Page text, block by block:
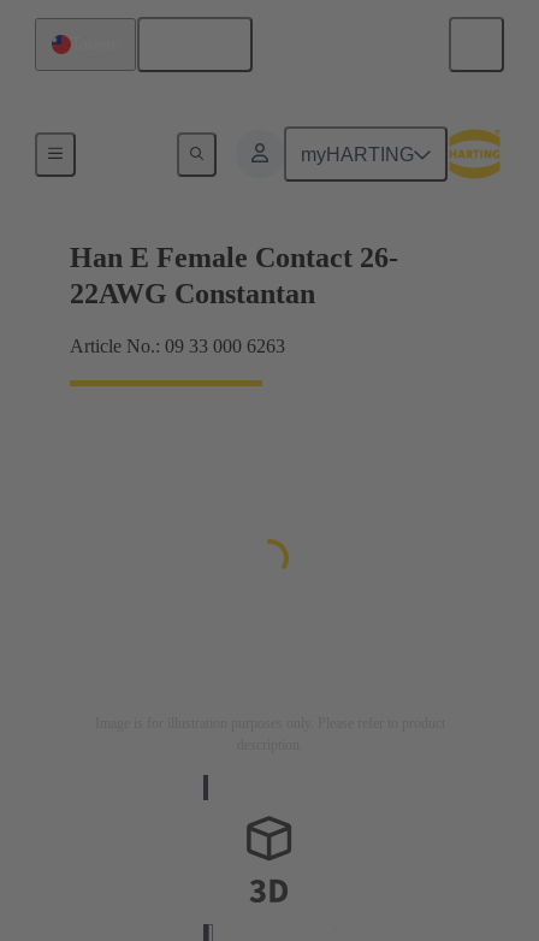
myHARTING
Han E Female Contact 26-
22AWG Constantan
Article No.: 09 33 000 6263